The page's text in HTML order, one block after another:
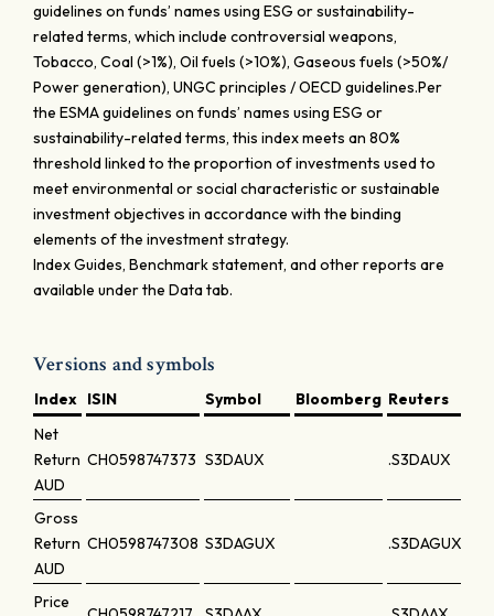
guidelines on funds’ names using ESG or sustainability-
related terms, which include controversial weapons,
Tobacco, Coal (>1%), Oil fuels (>10%), Gaseous fuels (>50%/
Power generation), UNGC principles / OECD guidelines.Per
the ESMA guidelines on funds’ names using ESG or
sustainability-related terms, this index meets an 80%
threshold linked to the proportion of investments used to
meet environmental or social characteristic or sustainable
investment objectives in accordance with the binding
elements of the investment strategy.
Index Guides, Benchmark statement, and other reports are
available under the Data tab.
Versions and symbols
Index ISIN Symbol Bloomberg Reuters
Net
Return
AUD
CH0598747373 S3DAUX .S3DAUX
Gross
Return
AUD
CH0598747308 S3DAGUX .S3DAGUX
Price